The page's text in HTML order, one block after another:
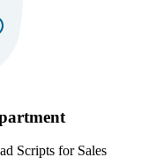
Scripts for Sales